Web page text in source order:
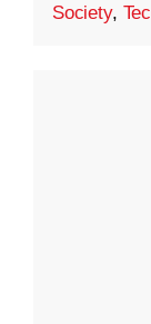
Society,